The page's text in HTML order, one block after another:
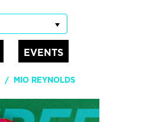
EVENTS
MIO REYNOLDS